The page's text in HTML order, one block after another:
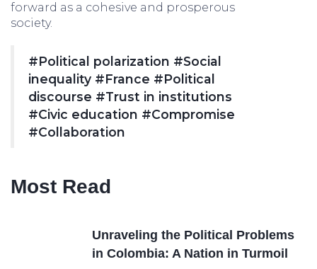
forward as a cohesive and prosperous
society.
#Political polarization #Social
inequality #France #Political
discourse #Trust in institutions
#Civic education #Compromise
#Collaboration
Most Read
Unraveling the Political Problems
in Colombia: A Nation in Turmoil